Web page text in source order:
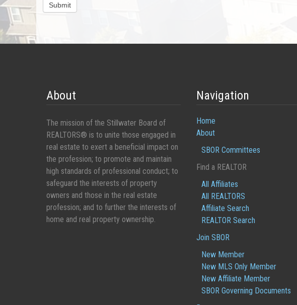
Submit
About
The mission of the Stillwater Board of
REALTORS® is to unite those engaged in
real estate to exert a beneficial impact on
the profession; to promote and maintain
high standards of professional conduct; to
safeguard the interests of property
owners and those in the real estate
profession; and to further the interests of
home and real property ownership.
Navigation
Home
About
SBOR Committees
Find a REALTOR
All Affiliates
All REALTORS
Affiliate Search
REALTOR Search
Join SBOR
New Member
New MLS Only Member
New Affiliate Member
SBOR Governing Documents